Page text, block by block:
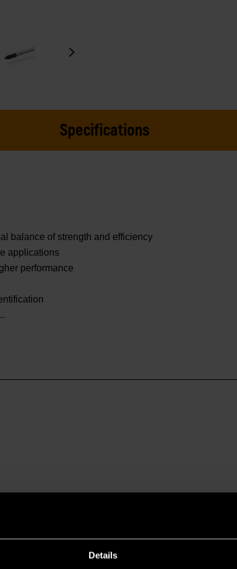
Details
Specifications
balance of strength and efficiency
applications
performance